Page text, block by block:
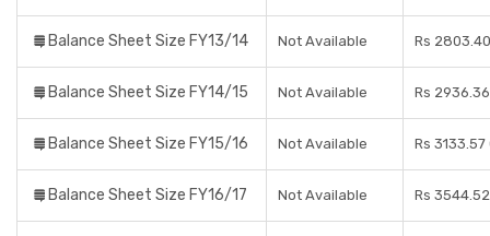
Balance Sheet Size FY13/14 Not Available Rs
Balance Sheet Size FY14/15 Not Available Rs
Balance Sheet Size FY15/16 Not Available Rs
Balance Sheet Size FY16/17 Not Available Rs